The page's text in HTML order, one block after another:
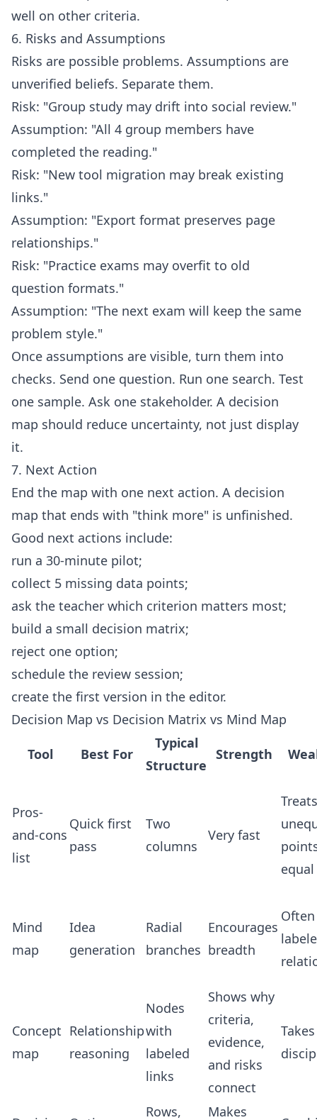
well on other criteria.
6. Risks and Assumptions
Risks are possible problems. Assumptions are
unverified beliefs. Separate them.
Risk: "Group study may drift into social review."
Assumption: "All 4 group members have
completed the reading."
Risk: "New tool migration may break existing
links."
Assumption: "Export format preserves page
relationships."
Risk: "Practice exams may overfit to old
question formats."
Assumption: "The next exam will keep the same
problem style."
Once assumptions are visible, turn them into
checks. Send one question. Run one search. Test
one sample. Ask one stakeholder. A decision
map should reduce uncertainty, not just display
it.
7. Next Action
End the map with one next action. A decision
map that ends with "think more" is unfinished.
Good next actions include:
run a 30-minute pilot;
collect 5 missing data points;
ask the teacher which criterion matters most;
build a small decision matrix;
reject one option;
schedule the review session;
create the first version in the editor.
Decision Map vs Decision Matrix vs Mind Map
Tool Best For
Typical
Structure
Strength
Pros-
and-cons
list
Quick first
pass
Two
columns
Very fast
Treats
equal
Mind
map
Idea
generation
Radial
branches
Encourages
breadth
Concept
map
Relationship
reasoning
Nodes
with
labeled
links
Shows why
criteria,
evidence,
and risks
connect
Rows,
Makes